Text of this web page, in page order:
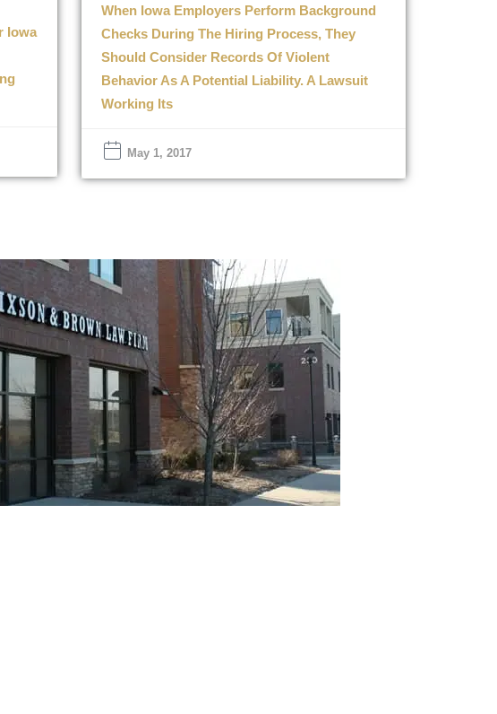
Iowa
When Iowa Employers Perform Background
Checks During The Hiring Process, They
Should Consider Records Of Violent
Behavior As A Potential Liability. A Lawsuit
Working Its
May 1, 2017